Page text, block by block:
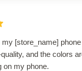
[store_name] phone
and the colors
on my phone.